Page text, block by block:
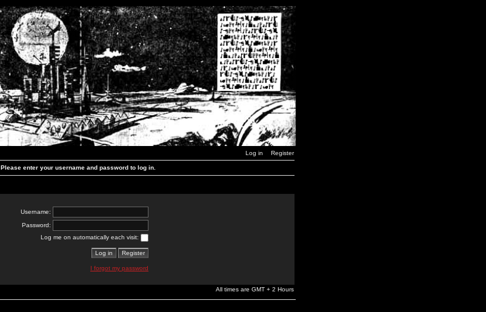
Log in Register
Please enter your username and password to log in.
Username:
Password:
Log me on automatically each visit:
I forgot my password
All times are GMT + 2 Hours